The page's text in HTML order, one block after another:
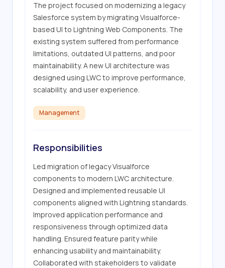
The project focused on modernizing a legacy
Salesforce system by migrating Visualforce-
based UI to Lightning Web Components. The
existing system suffered from performance
limitations, outdated UI patterns, and poor
maintainability. A new UI architecture was
designed using LWC to improve performance,
scalability, and user experience.
Management
Responsibilities
Led migration of legacy Visualforce
components to modern LWC architecture.
Designed and implemented reusable UI
components aligned with Lightning standards.
Improved application performance and
responsiveness through optimized data
handling. Ensured feature parity while
enhancing usability and maintainability.
Collaborated with stakeholders to validate